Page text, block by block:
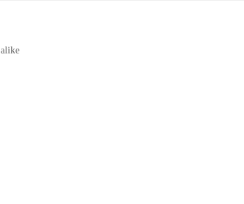
entertainment
gol collection, featuring a wide array of animal and plant
designs of these plush toys are sure to capture the
to your home or seeking a thoughtful gift for a
quality materials that ensure durability and safety for